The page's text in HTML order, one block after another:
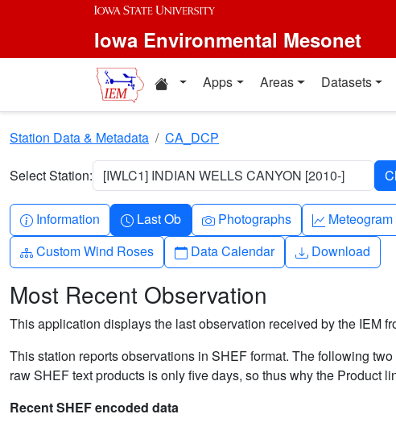
Skip to main content
Iowa Environmental Mesonet
Home resources
Apps Areas Datasets
Station Data & Metadata CA_DCP
Select Station: [IWLC1] INDIAN WELLS CANYON [2010-]
Info-circle
Information Clock
Last Ob Camera
Photographs Graph-up
Meteogram
Diagram-3
Custom Wind Roses Calendar
Data Calendar Download
Download
Most Recent Observation
This application displays the last observation received by the IEM
This station reports observations in SHEF format. The following
raw SHEF text products is only five days, so thus why the Product
Recent SHEF encoded data